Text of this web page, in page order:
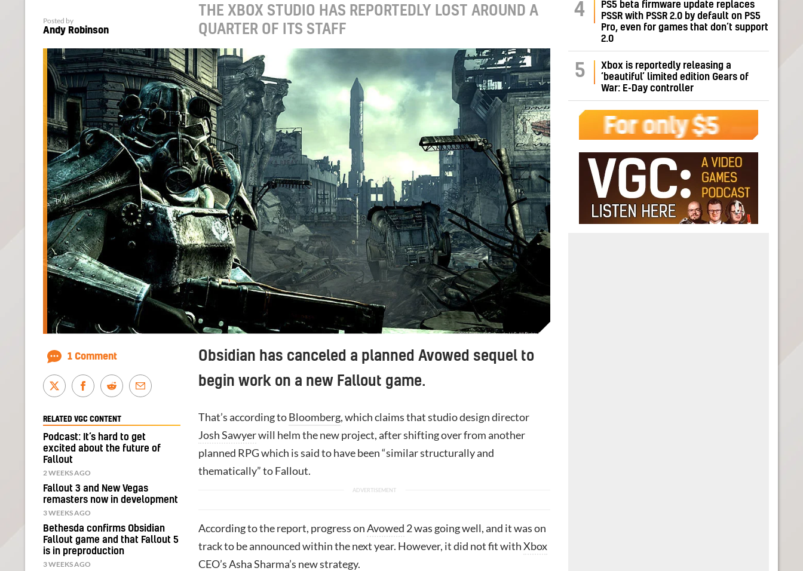
THE XBOX STUDIO HAS REPORTEDLY LOST AROUND A
QUARTER OF ITS STAFF
Posted by
Andy Robinson
Obsidian has canceled a planned Avowed sequel to
begin work on a new Fallout game.
That’s according toBloomberg, which claims that studio design director
Josh Sawyerwill helm the new project, after shifting over from another
planned RPG which is said to have been “similar structurally and
thematically” to Fallout.
According to the report, progress onAvowed 2 was going well, and it was on
track to be announced within the next year. However, it did not fit withXbox
CEO’sAsha Sharma’s new strategy.
1 Comment
RELATED VGC CONTENT
Podcast: It’s hard to get
excited about the future of
Fallout
2 WEEKS AGO
Fallout 3 and New Vegas
remasters now in development
3 WEEKS AGO
Bethesda confirms Obsidian
Fallout game and that Fallout 5
is in preproduction
3 WEEKS AGO
4
PS5 beta firmware update replaces
PSSR with PSSR 2.0 by default on PS5
Pro, even for games that don’t support
2.0
5
Xbox is reportedly releasing a
‘beautiful’ limited edition Gears of
War: E-Day controller